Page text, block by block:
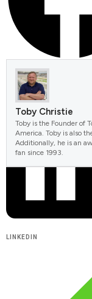
FACEBOOK
LINKEDIN
Toby Christie
Toby is the Founder of
America. Toby is also
Additionally, he is an
fan since 1993.